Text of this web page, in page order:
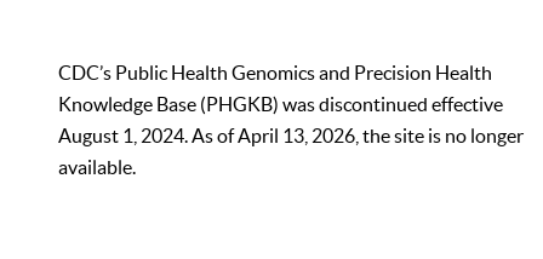
CDC’s Public Health Genomics and Precision Health
Knowledge Base (PHGKB) was discontinued effective
August 1, 2024. As of April 13, 2026, the site is no longer
available.